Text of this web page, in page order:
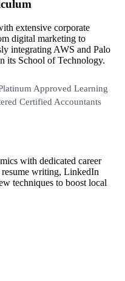
extensive corporate
digital marketing to
integrating AWS and Palo
its School of Technology.
with dedicated career
writing, LinkedIn
techniques to boost local
Approved Learning
Certified Accountants